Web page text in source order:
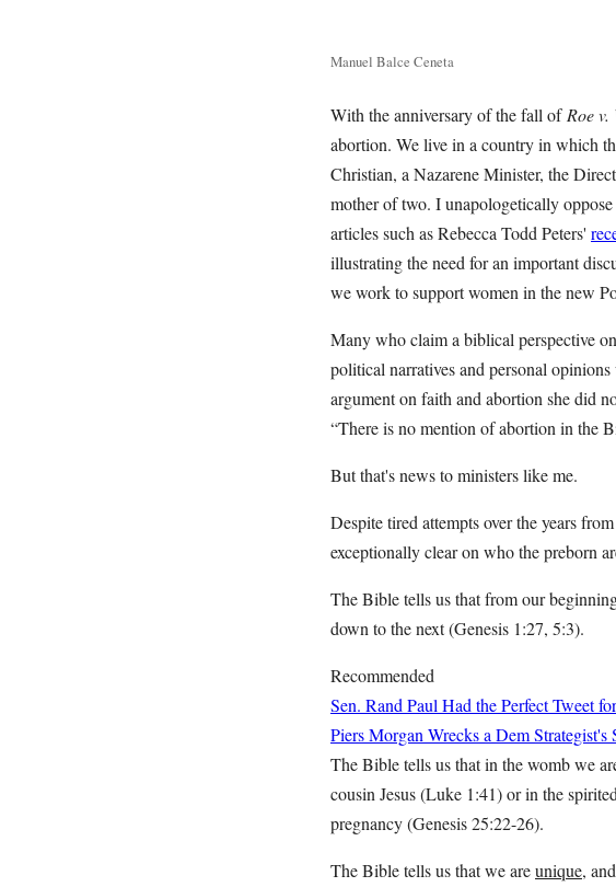
Manuel Balce Ceneta
With the anniversary of the fall ofRoe v.
abortion. We live in a country in which
Christian, a Nazarene Minister, the
mother of two. I unapologetically
articles such as Rebecca Todd Peters'
illustrating the need for an important
we work to support women in the new
Many who claim a biblical perspective
political narratives and personal
argument on faith and abortion she did
“There is no mention of abortion in the
But that's news to ministers like me.
Despite tired attempts over the years from
exceptionally clear on who the preborn
The Bible tells us that from our
down to the next (Genesis 1:27, 5:3).
Recommended
Sen. Rand Paul Had the Perfect Tweet
Piers Morgan Wrecks a Dem
The Bible tells us that in the womb we
cousin Jesus (Luke 1:41) or in the
pregnancy (Genesis 25:22-26).
The Bible tells us that we areunique,